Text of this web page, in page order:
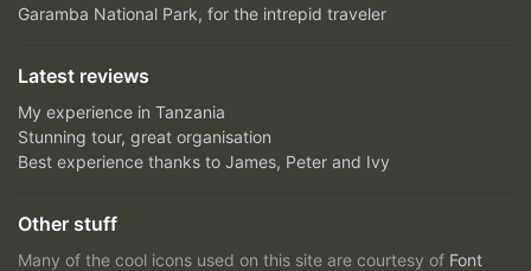
Garamba National Park, for the intrepid traveler
Latest reviews
My experience in Tanzania
Stunning tour, great organisation
Best experience thanks to James, Peter and Ivy
Other stuff
Many of the cool icons used on this site are courtesy of Font